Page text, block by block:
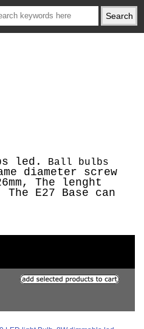
led.
Ball bulbs
diameter screw
The lenght
E27 Base can